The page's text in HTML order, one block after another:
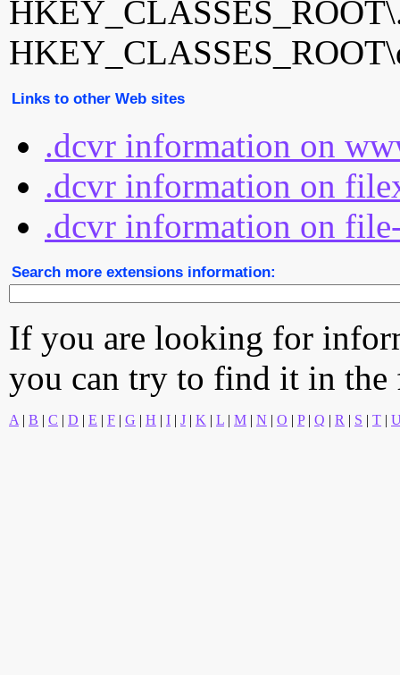
Links to other Web sites
.dcvr information on
.dcvr information on
.dcvr information on
Search more extensions information:
If you are looking for
you can try to find it in
A | B | C | D | E | F | G | H | I | J | K | L | M | N | O | P| Q | R | S | T |